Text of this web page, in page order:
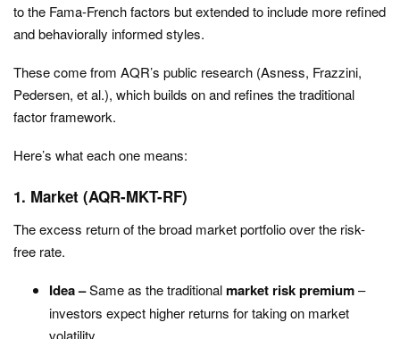
to the Fama-French factors but extended to include more refined
and behaviorally informed styles.
These come from AQR’s public research (Asness, Frazzini,
Pedersen, et al.), which builds on and refines the traditional
factor framework.
Here’s what each one means:
1. Market (AQR-MKT-RF)
The excess return of the broad market portfolio over the risk-
free rate.
Idea –Same as the traditionalmarket risk premium–
investors expect higher returns for taking on market
volatility.